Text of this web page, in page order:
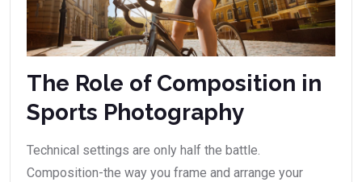
The Role of Composition in
Sports Photography
Technical settings are only half the battle.
Composition-the way you frame and arrange your